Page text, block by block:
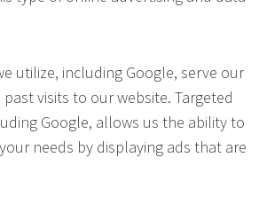
utilize, including Google, serve our
visits to our website. Targeted
Google, allows us the ability to
needs by displaying ads that are